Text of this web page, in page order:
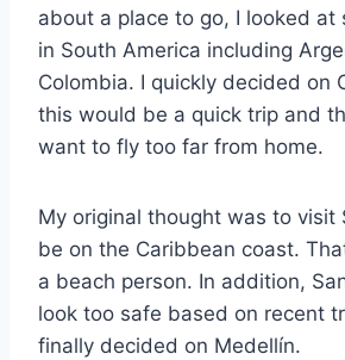
about a place to go, I looked at
in South America including
Colombia. I quickly decided on
this would be a quick trip and
want to fly too far from home.
My original thought was to visit
be on the Caribbean coast.
a beach person. In addition,
look too safe based on recent
finally decided on Medellín.